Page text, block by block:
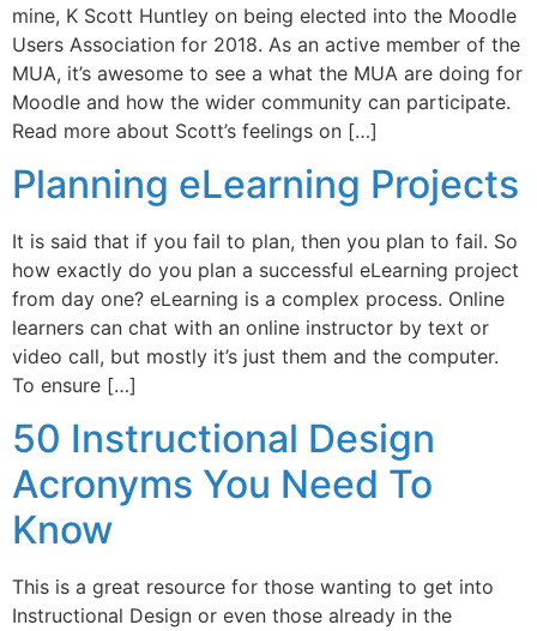
mine, K Scott Huntley on being elected into the Moodle
Users Association for 2018. As an active member of the
MUA, it’s awesome to see a what the MUA are doing for
Moodle and how the wider community can participate.
Read more about Scott’s feelings on […]
Planning eLearning Projects
It is said that if you fail to plan, then you plan to fail. So
how exactly do you plan a successful eLearning project
from day one? eLearning is a complex process. Online
learners can chat with an online instructor by text or
video call, but mostly it’s just them and the computer.
To ensure […]
50 Instructional Design
Acronyms You Need To
Know
This is a great resource for those wanting to get into
Instructional Design or even those already in the